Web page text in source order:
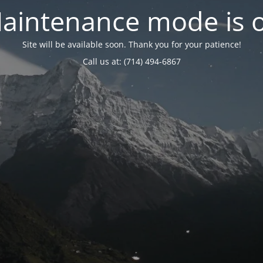
mode is
Site will be available soon. Thank you for your patience!
Call us at: (714) 494-6867